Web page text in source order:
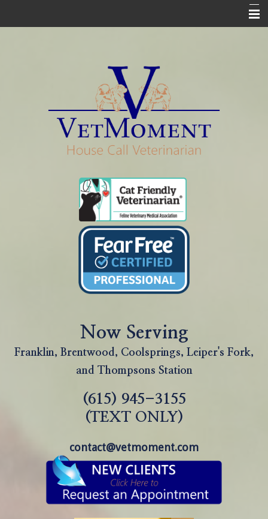
Informational Pages
Contact Us Info & Forms
Now Serving
Franklin, Brentwood, Coolsprings, Leiper's Fork,
and Thompsons Station
(615) 945-3155
(TEXT ONLY)
contact@vetmoment.com